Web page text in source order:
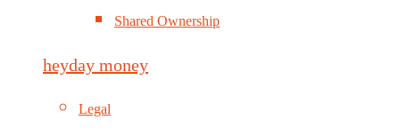
Shared Ownership
heyday money
Legal